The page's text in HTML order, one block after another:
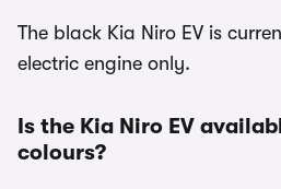
The black Kia Niro EV is
electric engine only.
Is the Kia Niro EV
colours?